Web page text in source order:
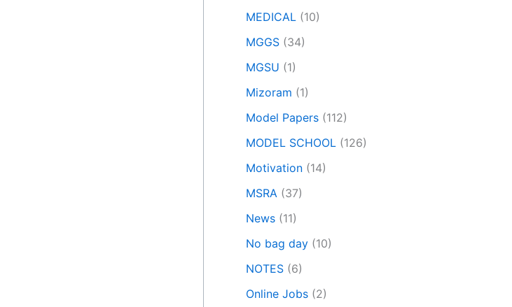
MEDICAL (10)
MGGS (34)
MGSU (1)
Mizoram (1)
Model Papers (112)
MODEL SCHOOL (126)
Motivation (14)
MSRA (37)
News (11)
No bag day (10)
NOTES (6)
Online Jobs (2)